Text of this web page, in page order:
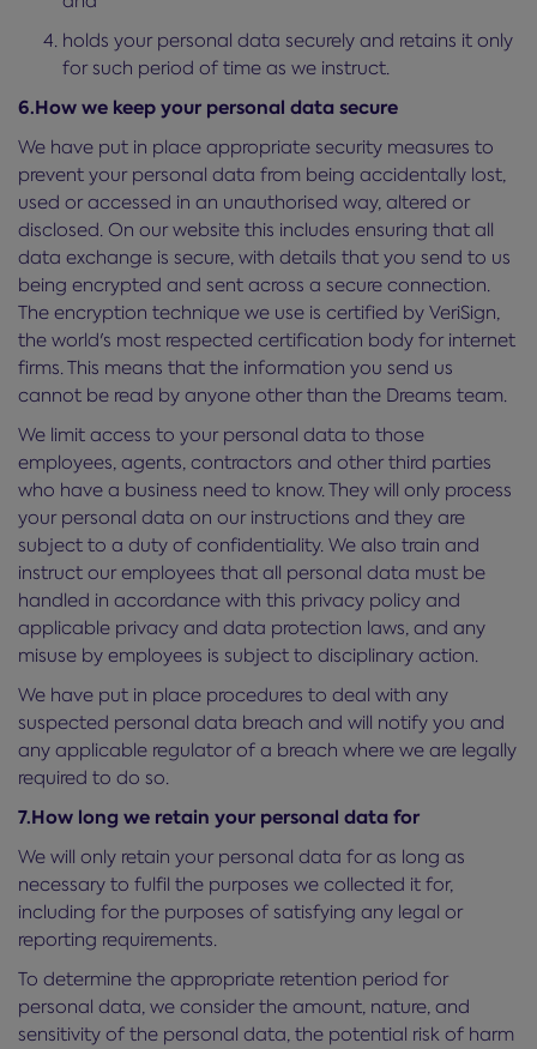
holds your personal data securely and retains it only
for such period of time as we instruct.
6.How we keep your personal data secure
We have put in place appropriate security measures to
prevent your personal data from being accidentally lost,
used or accessed in an unauthorised way, altered or
disclosed. On our website this includes ensuring that all
data exchange is secure, with details that you send to us
being encrypted and sent across a secure connection.
The encryption technique we use is certified by VeriSign,
the world's most respected certification body for internet
firms. This means that the information you send us
cannot be read by anyone other than the Dreams team.
We limit access to your personal data to those
employees, agents, contractors and other third parties
who have a business need to know. They will only process
your personal data on our instructions and they are
subject to a duty of confidentiality. We also train and
instruct our employees that all personal data must be
handled in accordance with this privacy policy and
applicable privacy and data protection laws, and any
misuse by employees is subject to disciplinary action.
We have put in place procedures to deal with any
suspected personal data breach and will notify you and
any applicable regulator of a breach where we are legally
required to do so.
7.How long we retain your personal data for
We will only retain your personal data for as long as
necessary to fulfil the purposes we collected it for,
including for the purposes of satisfying any legal or
reporting requirements.
To determine the appropriate retention period for
personal data, we consider the amount, nature, and
sensitivity of the personal data, the potential risk of harm